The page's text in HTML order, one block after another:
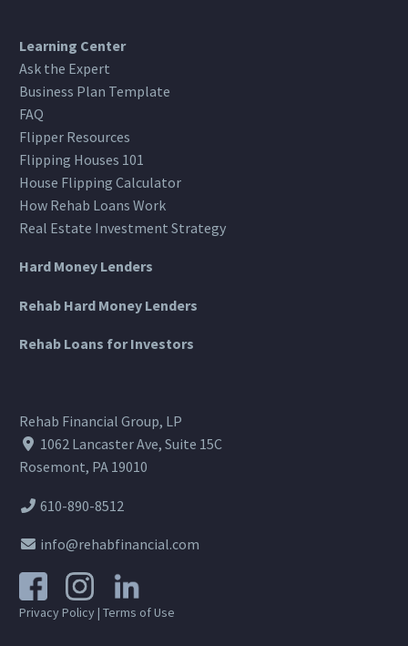
Learning Center
Ask the Expert
Business Plan Template
FAQ
Flipper Resources
Flipping Houses 101
House Flipping Calculator
How Rehab Loans Work
Real Estate Investment Strategy
Hard Money Lenders
Rehab Hard Money Lenders
Rehab Loans for Investors
Rehab Financial Group, LP
1062 Lancaster Ave, Suite 15C
Rosemont, PA 19010
610-890-8512
info@rehabfinancial.com
Privacy Policy| Terms of Use